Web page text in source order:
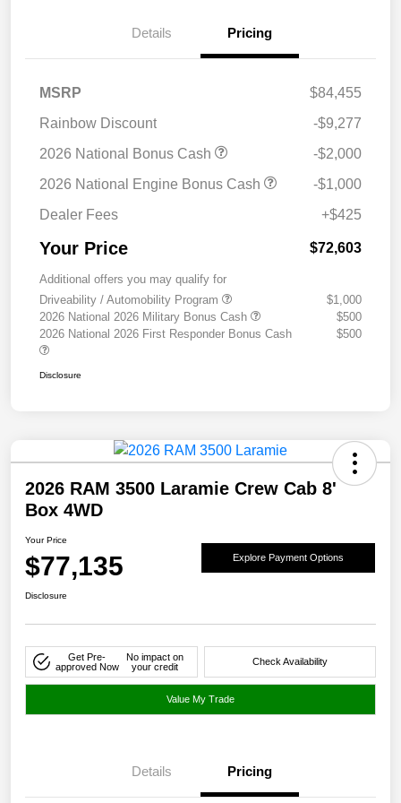
Details Pricing
MSRP
$84,455
Rainbow Discount
-$9,277
2026 National Bonus Cash
-$2,000
2026 National Engine Bonus Cash
-$1,000
Dealer Fees
+$425
Your Price $72,603
Additional offers you may qualify for
Driveability / Automobility Program
$1,000
2026 National 2026 Military Bonus Cash
$500
2026 National 2026 First Responder Bonus Cash
$500
Disclosure
2026 RAM 3500 Laramie Crew Cab 8'
Box 4WD
Your Price
$77,135 Explore Payment Options
Disclosure
Get Pre-
approved Now
No impact on
your credit
Check Availability
Value My Trade
Details Pricing